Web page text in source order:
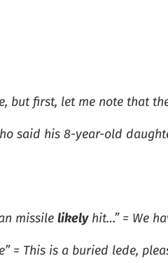
but first, let me note that
said his 8-year-old
missilelikelyhit…” = We
= This is a buried lede,